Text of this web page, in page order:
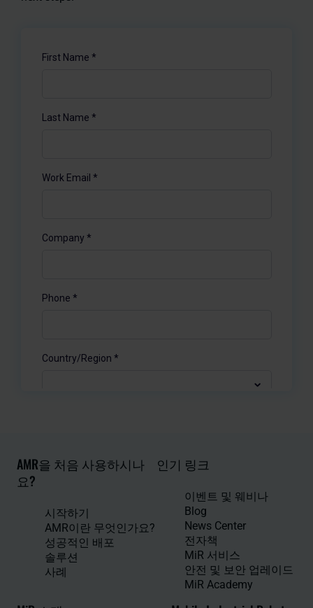
AMR을 처음 사용하시나
요?
시작하기
AMR이란 무엇인가요?
성공적인 배포
솔루션
사례
인기 링크
이벤트 및 웨비나
Blog
News Center
전자책
MiR 서비스
안전 및 보안 업레이드
MiR Academy